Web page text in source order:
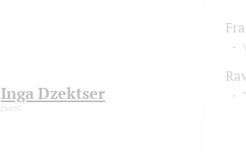
Inga Dzektser
piano